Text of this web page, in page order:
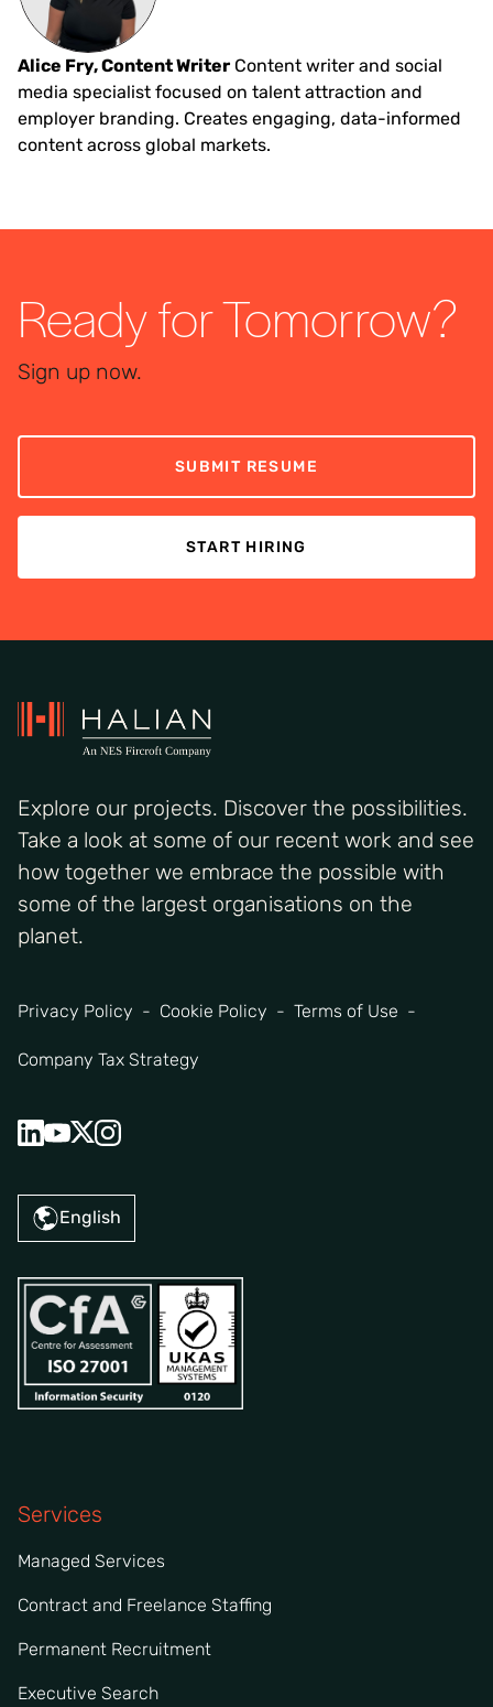
Alice Fry, Content Writer Content writer and social
media specialist focused on talent attraction and
employer branding. Creates engaging, data-informed
content across global markets.
Ready for Tomorrow?
Sign up now.
SUBMIT RESUME
START HIRING
Explore our projects. Discover the possibilities.
Take a look at some of our recent work and see
how together we embrace the possible with
some of the largest organisations on the
planet.
Privacy Policy Cookie Policy Terms of Use
Company Tax Strategy
English
Services
Managed Services
Contract and Freelance Staffing
Permanent Recruitment
Executive Search